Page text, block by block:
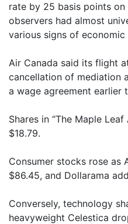
rate by 25 basis points on
observers had almost
various signs of economic
Air Canada said its flight
cancellation of mediation
a wage agreement earlier
Shares in “The Maple
$18.79.
Consumer stocks rose as
$86.45, and Dollarama
Conversely, technology
heavyweight Celestica